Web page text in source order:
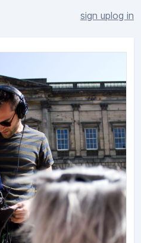
sign uplog in